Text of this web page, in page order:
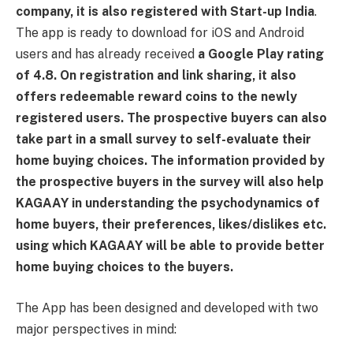
company, it is also registered with Start-up India.
The app is ready to download for iOS and Android
users and has already received a Google Play rating
of 4.8. On registration and link sharing, it also
offers redeemable reward coins to the newly
registered users. The prospective buyers can also
take part in a small survey to self-evaluate their
home buying choices. The information provided by
the prospective buyers in the survey will also help
KAGAAY in understanding the psychodynamics of
home buyers, their preferences, likes/dislikes etc.
using which KAGAAY will be able to provide better
home buying choices to the buyers.
The App has been designed and developed with two
major perspectives in mind: